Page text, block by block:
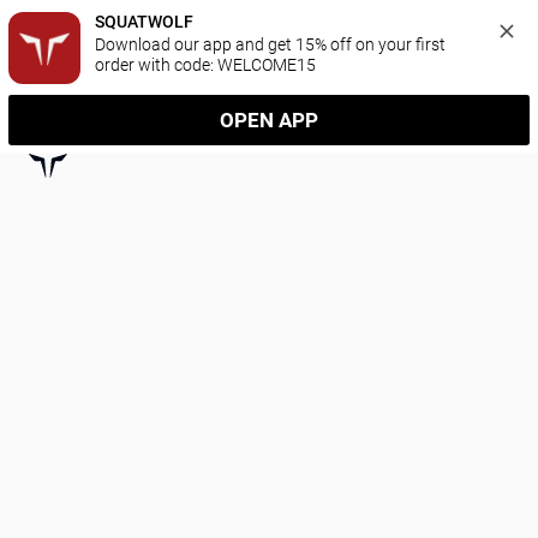
SQUATWOLF
Download our app and get 15% off on your first
order with code: WELCOME15
OPEN APP